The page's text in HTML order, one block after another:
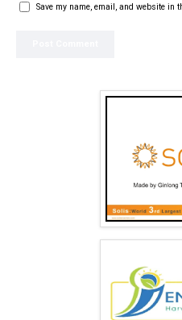
Save my name, email, and website in